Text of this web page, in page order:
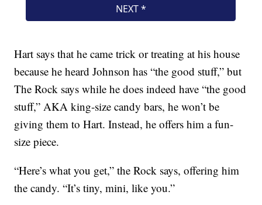
Hart says that he came trick or treating at his house
because he heard Johnson has “the good stuff,” but
The Rock says while he does indeed have “the good
stuff,” AKA king-size candy bars, he won’t be
giving them to Hart. Instead, he offers him a fun-
size piece.
“Here’s what you get,” the Rock says, offering him
the candy. “It’s tiny, mini, like you.”